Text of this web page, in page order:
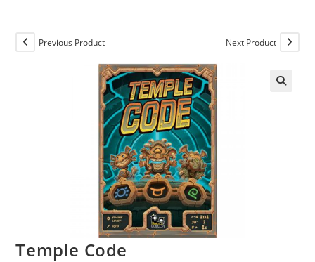
Previous Product Next Product
Temple Code